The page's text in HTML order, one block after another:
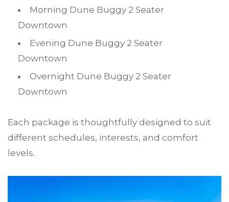
Morning Dune Buggy 2 Seater
Downtown
Evening Dune Buggy 2 Seater
Downtown
Overnight Dune Buggy 2 Seater
Downtown
Each package is thoughtfully designed to suit
different schedules, interests, and comfort
levels.